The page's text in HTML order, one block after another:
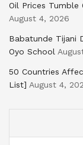
Oil Prices Tumble
August 4, 2026
Babatunde Tijani
Oyo School
50 Countries
List] August 4,